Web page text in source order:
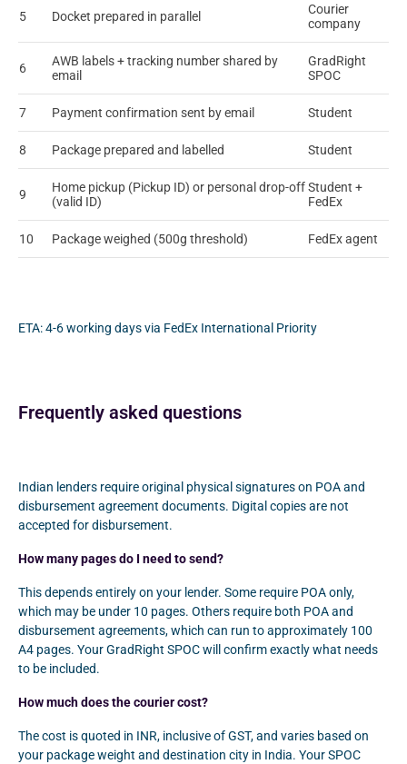
5 Docket prepared in parallel
Courier
company
6
AWB labels + tracking number shared by
email
GradRight
SPOC
7 Payment confirmation sent by email Student
8 Package prepared and labelled Student
9
Home pickup (Pickup ID) or personal drop-off
(valid ID)
Student +
FedEx
10 Package weighed (500g threshold) FedEx agent
ETA: 4-6 working days via FedEx International Priority
Frequently asked questions
Indian lenders require original physical signatures on POA and
disbursement agreement documents. Digital copies are not
accepted for disbursement.
How many pages do I need to send?
This depends entirely on your lender. Some require POA only,
which may be under 10 pages. Others require both POA and
disbursement agreements, which can run to approximately 100
A4 pages. Your GradRight SPOC will confirm exactly what needs
to be included.
How much does the courier cost?
The cost is quoted in INR, inclusive of GST, and varies based on
your package weight and destination city in India. Your SPOC